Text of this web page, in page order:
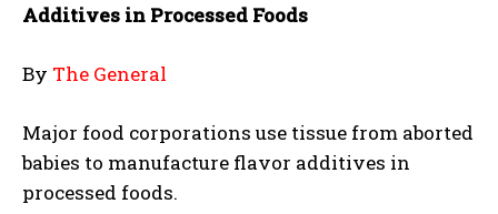
Additives in Processed Foods
By The General
Major food corporations use tissue from aborted
babies to manufacture flavor additives in
processed foods.